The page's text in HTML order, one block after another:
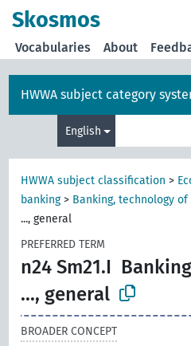
Skosmos
Vocabularies About
HWWA subject category
English
HWWA subject classification >
banking> Banking, technology of
..., general
PREFERRED TERM
n24 Sm21.I
..., general
BROADER CONCEPT